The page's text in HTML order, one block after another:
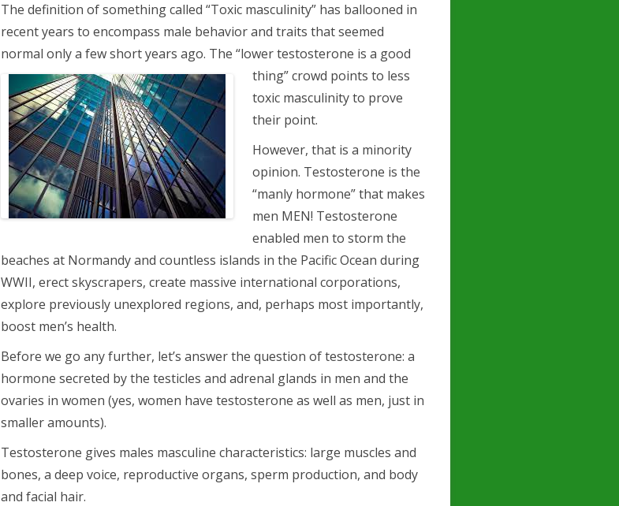
The definition of something called “Toxic masculinity” has ballooned in
recent years to encompass male behavior and traits that seemed
normal only a few short years ago. The “lower testosterone isa good
thing” crowd points to less
toxic masculinity to prove
their point.
However, that is a minority
opinion. Testosterone is the
“manly hormone” that makes
men MEN! Testosterone
enabled men to storm the
beaches at Normandy and countless islands in the Pacific Ocean during
WWII, erect skyscrapers, create massive international corporations,
explore previously unexplored regions, and, perhaps most importantly,
boost men’s health.
Before we go any further, let’s answer the question of testosterone: a
hormone secreted by the testicles and adrenal glands in men and the
ovaries in women (yes, women have testosterone as well as men, just in
smaller amounts).
Testosterone gives males masculine characteristics: large muscles and
bones, a deep voice, reproductive organs, sperm production, and body
and facial hair.